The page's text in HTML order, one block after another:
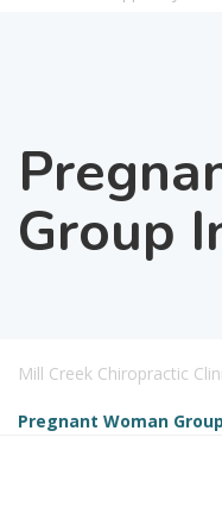
Group
Mill Creek Chiropractic
Pregnant Woman